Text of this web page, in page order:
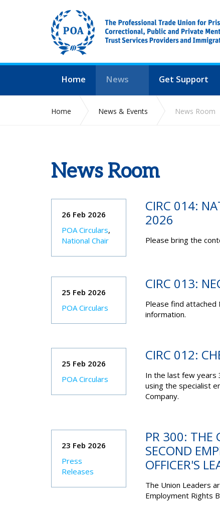
Home News Get Support
Home News & Events News Room
News Room
26 Feb 2026
POA Circulars,
National Chair
CIRC 014:
2026
Please bring the
25 Feb 2026
POA Circulars
CIRC 013:
Please find attached
information.
25 Feb 2026
POA Circulars
CIRC 012:
In the last few years
using the specialist
Company.
23 Feb 2026
Press
Releases
PR 300: THE
SECOND
OFFICER'S
The Union Leaders
Employment Rights